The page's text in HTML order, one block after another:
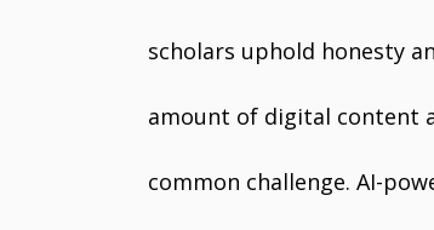
scholars uphold honesty
amount of digital content
common challenge. AI-